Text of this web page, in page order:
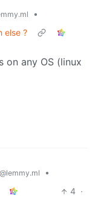
•
else ?
on any OS (linux
@lemmy.ml
•
4 ·